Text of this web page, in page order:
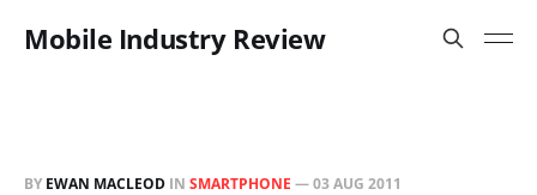
Mobile Industry Review
BY EWAN MACLEOD IN SMARTPHONE —03 AUG 2011